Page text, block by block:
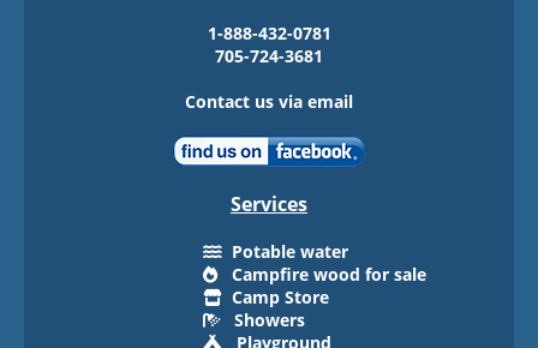
1-888-432-0781
705-724-3681
Contact us via email
Services
Potable water
Campfire wood for sale
Camp Store
Showers
Playground